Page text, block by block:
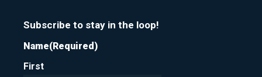
Subscribe to stay in the loop!
Name(Required)
First